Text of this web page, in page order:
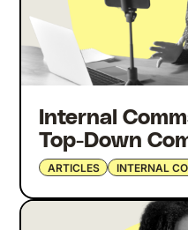
Internal
Top-Down
ARTICLES INTERNAL